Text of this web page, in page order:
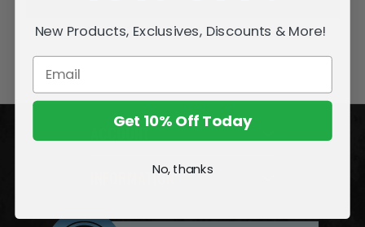
INFORMATION
New Products, Exclusives, Discounts & More!
Get 10% Off Today
No, thanks